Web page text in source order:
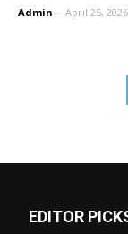
Admin - April 25, 2026
EDITOR